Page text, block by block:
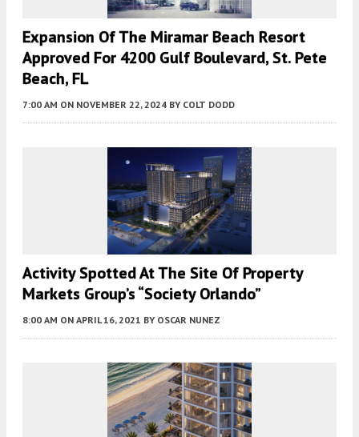
Expansion Of The Miramar Beach Resort
Approved For 4200 Gulf Boulevard, St. Pete
Beach, FL
7:00 AM ON NOVEMBER 22, 2024 BY COLT DODD
Activity Spotted At The Site Of Property
Markets Group’s “Society Orlando”
8:00 AM ON APRIL 16, 2021 BY OSCAR NUNEZ